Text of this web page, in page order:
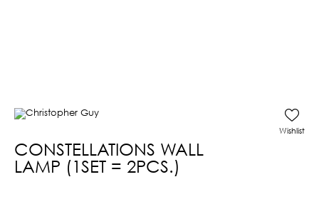
CONSTELLATIONS WALL
LAMP (1SET = 2PCS.)
Wishlist